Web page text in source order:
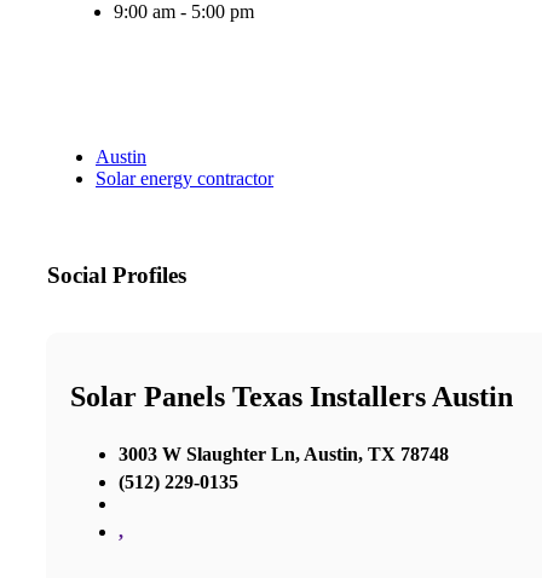
9:00 am - 5:00 pm
Austin
Solar energy contractor
Social Profiles
Solar Panels Texas Installers Austin
3003 W Slaughter Ln, Austin, TX 78748
(512) 229-0135
,